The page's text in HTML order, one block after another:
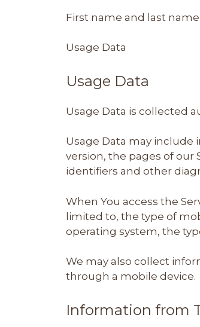
First name and last name
Usage Data
Usage Data
Usage Data is collected
Usage Data may include
version, the pages of our
identifiers and other
When You access the
limited to, the type of
operating system, the
We may also collect
through a mobile device.
Information from